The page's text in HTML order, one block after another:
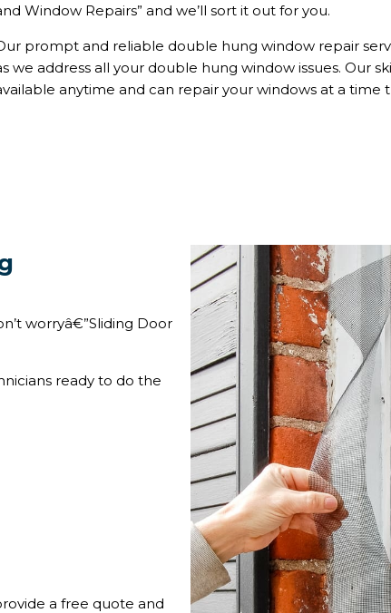
Window Repairs” and we’ll sort it out for you.
prompt and reliable double hung window repair
we address all your double hung window issues. Our
anytime and can repair your windows at a time
worryâ€”Sliding Door
ready to do the
a free quote and